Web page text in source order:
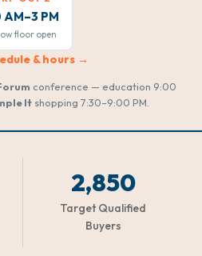
AM–3 PM
floor open
& hours →
conference — education 9:00
It shopping 7:30–9:00 PM.
2,850
Target Qualified
Buyers